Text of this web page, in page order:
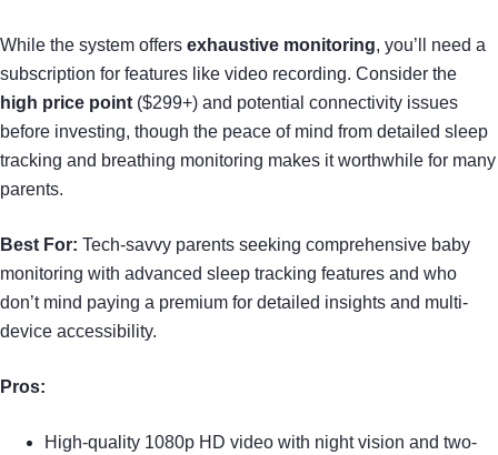
While the system offers exhaustive monitoring, you’ll need a
subscription for features like video recording. Consider the
high price point ($299+) and potential connectivity issues
before investing, though the peace of mind from detailed sleep
tracking and breathing monitoring makes it worthwhile for many
parents.
Best For: Tech-savvy parents seeking comprehensive baby
monitoring with advanced sleep tracking features and who
don’t mind paying a premium for detailed insights and multi-
device accessibility.
Pros:
High-quality 1080p HD video with night vision and two-